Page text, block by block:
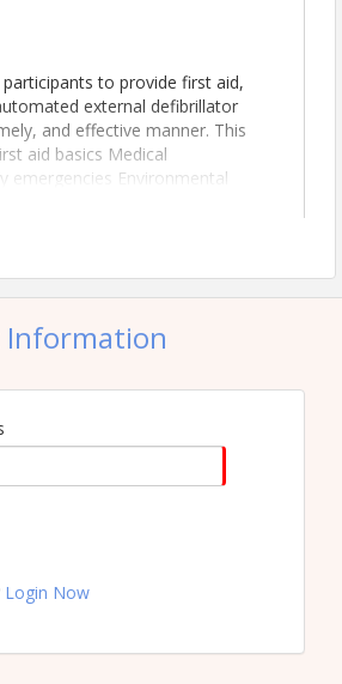
to provide first aid,
external defibrillator
and effective manner. This
aid basics Medical
emergencies Environmental
illness and injury Adult CPR
a 2 year certification in First Aid
requirements, all job sites need
certified individual onsite at all
Information
Login Now